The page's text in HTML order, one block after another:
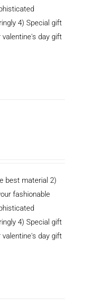
4) Special gift
day gift
best material 2)
fashionable
4) Special gift
day gift